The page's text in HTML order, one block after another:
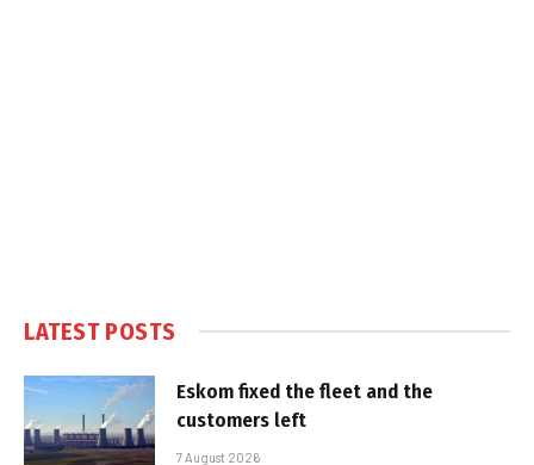
LATEST POSTS
Eskom fixed the fleet and the
customers left
7 August 2026